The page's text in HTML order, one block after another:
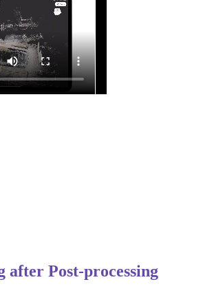
after Post-processing